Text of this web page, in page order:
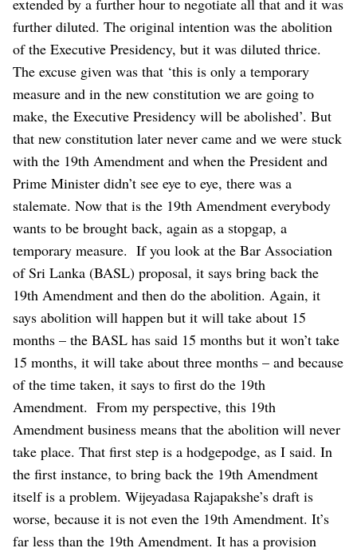
further diluted. The original intention was the abolition
of the Executive Presidency, but it was diluted thrice.
The excuse given was that ‘this is only a temporary
measure and in the new constitution we are going to
make, the Executive Presidency will be abolished’. But
that new constitution later never came and we were stuck
with the 19th Amendment and when the President and
Prime Minister didn’t see eye to eye, there was a
stalemate. Now that is the 19th Amendment everybody
wants to be brought back, again as a stopgap, a
temporary measure. If you look at the Bar Association
of Sri Lanka (BASL) proposal, it says bring back the
19th Amendment and then do the abolition. Again, it
says abolition will happen but it will take about 15
months – the BASL has said 15 months but it won’t take
15 months, it will take about three months – and because
of the time taken, it says to first do the 19th
Amendment. From my perspective, this 19th
Amendment business means that the abolition will never
take place. That first step is a hodgepodge, as I said. In
the first instance, to bring back the 19th Amendment
itself is a problem. Wijeyadasa Rajapakshe’s draft is
worse, because it is not even the 19th Amendment. It’s
far less than the 19th Amendment. It has a provision